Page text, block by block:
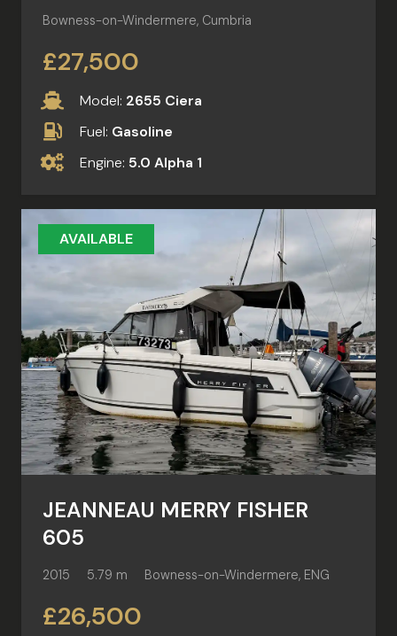
Bowness-on-Windermere, Cumbria
£27,500
Model: 2655 Ciera
Fuel: Gasoline
Engine: 5.0 Alpha 1
AVAILABLE
JEANNEAU MERRY FISHER
605
2015 5.79 m Bowness-on-Windermere, ENG
£26,500